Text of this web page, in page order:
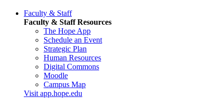
Faculty & Staff
Faculty & Staff Resources
The Hope App
Schedule an Event
Strategic Plan
Human Resources
Digital Commons
Moodle
Campus Map
Visit app.hope.edu